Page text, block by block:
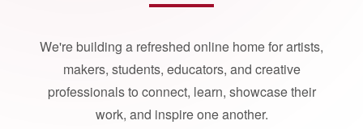
We're building a refreshed online home for artists,
makers, students, educators, and creative
professionals to connect, learn, showcase their
work, and inspire one another.